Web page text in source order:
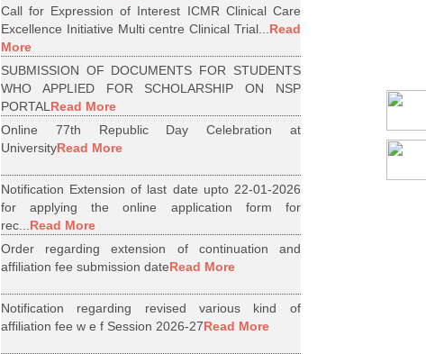
Call for Expression of Interest ICMR Clinical Care
Excellence Initiative Multi centre Clinical Trial... Read
More
SUBMISSION OF DOCUMENTS FOR STUDENTS
WHO APPLIED FOR SCHOLARSHIP ON NSP
PORTAL Read More
Online 77th Republic Day Celebration at
UniversityRead More
Notification Extension of last date upto 22-01-2026
for applying the online application form for
rec... Read More
Order regarding extension of continuation and
affiliation fee submission dateRead More
Notification regarding revised various kind of
affiliation fee w e f Session 2026-27Read More